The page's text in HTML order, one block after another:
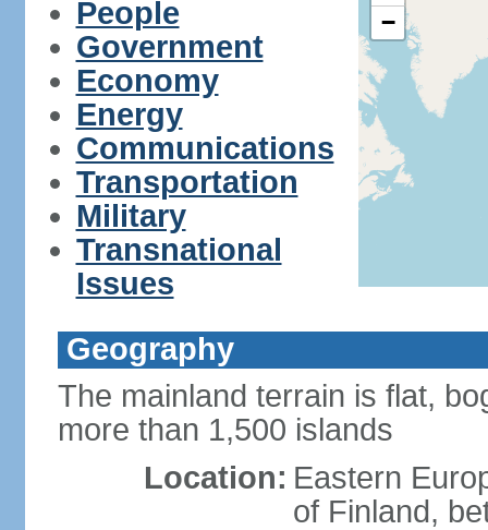
People
Government
Economy
Energy
Communications
Transportation
Military
Transnational
Issues
−
Geography
The mainland terrain is flat,
more than 1,500 islands
Location: Eastern
of Finland,